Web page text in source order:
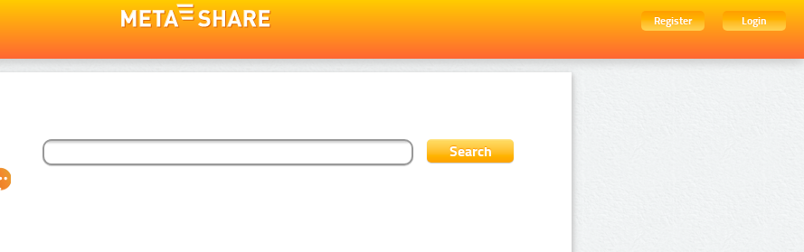
Register
Login